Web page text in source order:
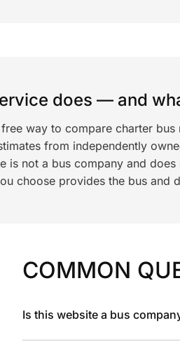
does — and
way to compare charter
from independently
is not a bus company and
choose provides the bus and
COMMON
Is this website a bus